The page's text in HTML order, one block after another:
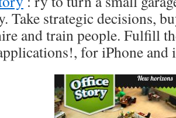
Take strategic decisions,
and train people. Fulfill
for iPhone and